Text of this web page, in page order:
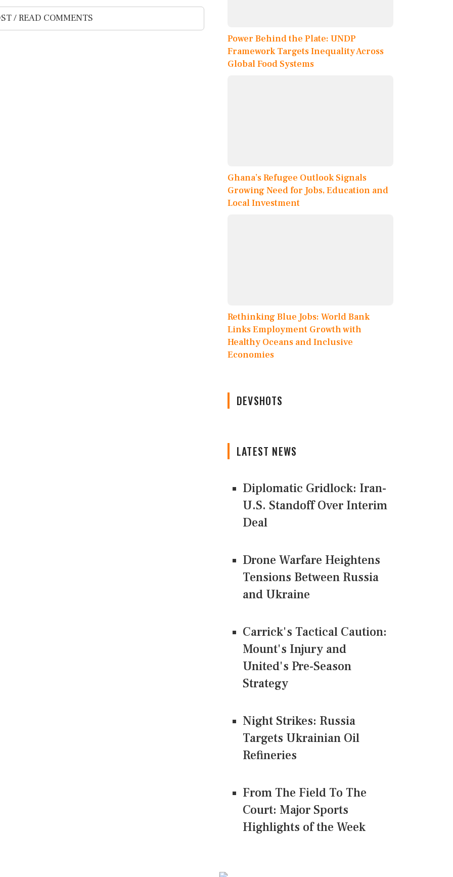
/ READ COMMENTS
Power Behind the Plate: UNDP
Framework Targets Inequality Across
Global Food Systems
Ghana’s Refugee Outlook Signals
Growing Need for Jobs, Education and
Local Investment
Rethinking Blue Jobs: World Bank
Links Employment Growth with
Healthy Oceans and Inclusive
Economies
DEVSHOTS
LATEST NEWS
Diplomatic Gridlock: Iran-
U.S. Standoff Over Interim
Deal
Drone Warfare Heightens
Tensions Between Russia
and Ukraine
Carrick's Tactical Caution:
Mount's Injury and
United's Pre-Season
Strategy
Night Strikes: Russia
Targets Ukrainian Oil
Refineries
From The Field To The
Court: Major Sports
Highlights of the Week